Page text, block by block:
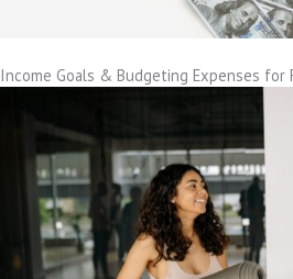
Income Goals & Budgeting Expenses